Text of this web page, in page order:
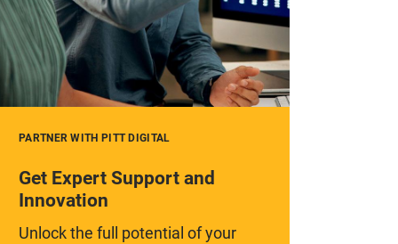
PARTNER WITH PITT DIGITAL
Get Expert Support and
Innovation
Unlock the full potential of your